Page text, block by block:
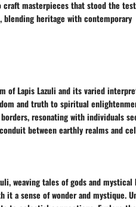
craft masterpieces that stood the
blending heritage with contemporary
of Lapis Lazuli and its varied
and truth to spiritual
resonating with individuals
between earthly realms and
weaving tales of gods and mystical
a sense of wonder and mystique.